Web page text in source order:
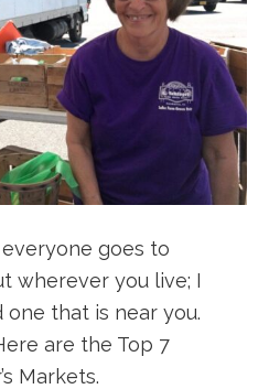
goes to
wherever you live; I
that is near you.
are the Top 7
Markets.